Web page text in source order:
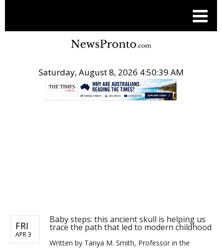
Saturday, August 8, 2026 4:50:39 AM
FRI
APR 3
Baby steps: this ancient skull is helping us
trace the path that led to modern childhood
Written by Tanya M. Smith, Professor in the